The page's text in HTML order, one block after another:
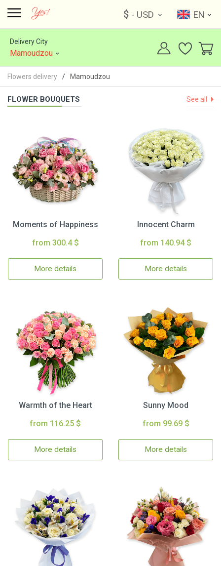
$ - USD EN
Delivery City
Mamoudzou
Flowers delivery Mamoudzou
FLOWER BOUQUETS See all
Moments of Happiness
from 300.4 $
More details
Innocent Charm
from 140.94 $
More details
Warmth of the Heart
from 116.25 $
More details
Sunny Mood
from 99.69 $
More details